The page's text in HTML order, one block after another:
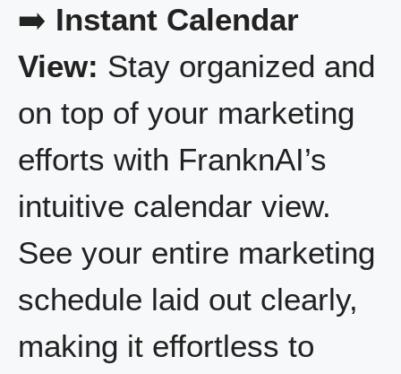
➡️ Instant Calendar
View: Stay organized and
on top of your marketing
efforts with FranknAI’s
intuitive calendar view.
See your entire marketing
schedule laid out clearly,
making it effortless to